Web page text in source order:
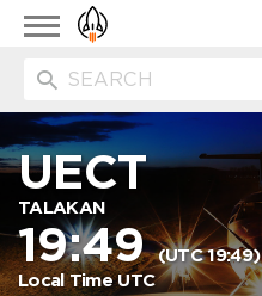
Toggle
navigation
UECT
TALAKAN
19:49(UTC 19:49)
Local Time UTC